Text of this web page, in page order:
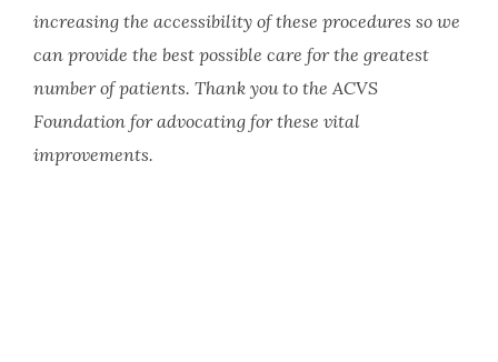
increasing the accessibility of these procedures so we
can provide the best possible care for the greatest
number of patients. Thank you to the ACVS
Foundation for advocating for these vital
improvements.